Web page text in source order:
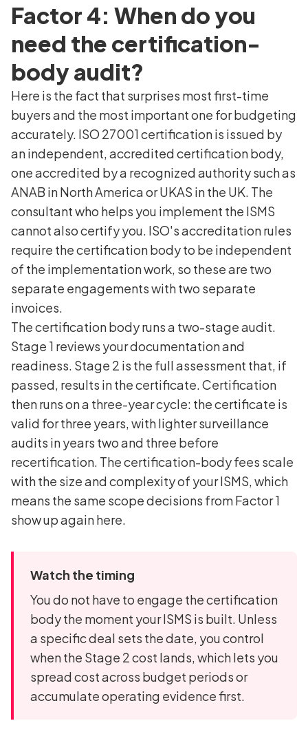
Factor 4: When do you
need the certification-
body audit?
Here is the fact that surprises most first-time
buyers and the most important one for budgeting
accurately. ISO 27001 certification is issued by
an independent, accredited certification body,
one accredited by a recognized authority such as
ANAB in North America or UKAS in the UK. The
consultant who helps you implement the ISMS
cannot also certify you. ISO's accreditation rules
require the certification body to be independent
of the implementation work, so these are two
separate engagements with two separate
invoices.
The certification body runs a two-stage audit.
Stage 1 reviews your documentation and
readiness. Stage 2 is the full assessment that, if
passed, results in the certificate. Certification
then runs on a three-year cycle: the certificate is
valid for three years, with lighter surveillance
audits in years two and three before
recertification. The certification-body fees scale
with the size and complexity of your ISMS, which
means the same scope decisions from Factor 1
show up again here.
Watch the timing
You do not have to engage the certification
body the moment your ISMS is built. Unless
a specific deal sets the date, you control
when the Stage 2 cost lands, which lets you
spread cost across budget periods or
accumulate operating evidence first.